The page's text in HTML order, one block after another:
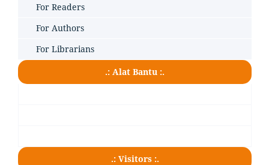
For Readers
For Authors
For Librarians
.: Alat Bantu :.
.: Visitors :.